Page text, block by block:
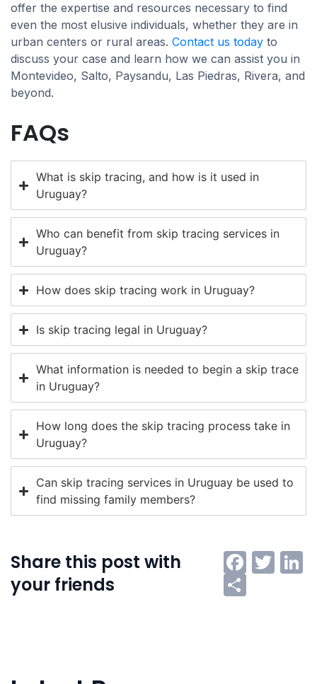
offer the expertise and resources necessary to find
even the most elusive individuals, whether they are in
urban centers or rural areas. Contact us today to
discuss your case and learn how we can assist you in
Montevideo, Salto, Paysandu, Las Piedras, Rivera, and
beyond.
FAQs
What is skip tracing, and how is it used in
Uruguay?
Who can benefit from skip tracing services in
Uruguay?
How does skip tracing work in Uruguay?
Is skip tracing legal in Uruguay?
What information is needed to begin a skip trace
in Uruguay?
How long does the skip tracing process take in
Uruguay?
Can skip tracing services in Uruguay be used to
find missing family members?
Share this post with
your friends